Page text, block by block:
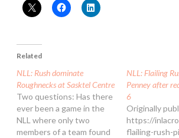
Related
NLL: Rush dominate
Roughnecks at Sasktel Centre
Two questions: Has there
ever been a game in the
NLL where only two
members of a team found
NLL: Flailing
Penney after
6
Originally
https://
flailing-rush-